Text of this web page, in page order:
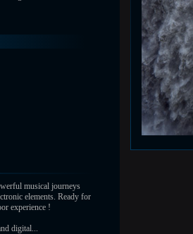
musical journeys
elements. Ready for
experience !
digital...